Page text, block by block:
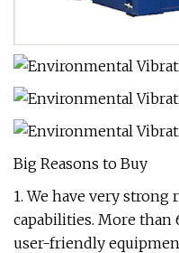
Big Reasons to Buy
1. We have very
capabilities. More
user-friendly